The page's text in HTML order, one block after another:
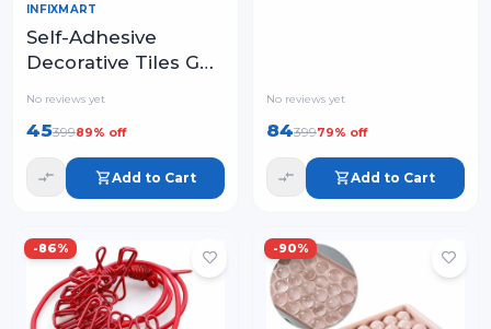
INFIXMART
Self-Adhesive
Decorative Tiles Gap
Sealing Strip
No reviews yet
4539989% off
Add to Cart
No reviews yet
8439979% off
Add to Cart
-86% -90%